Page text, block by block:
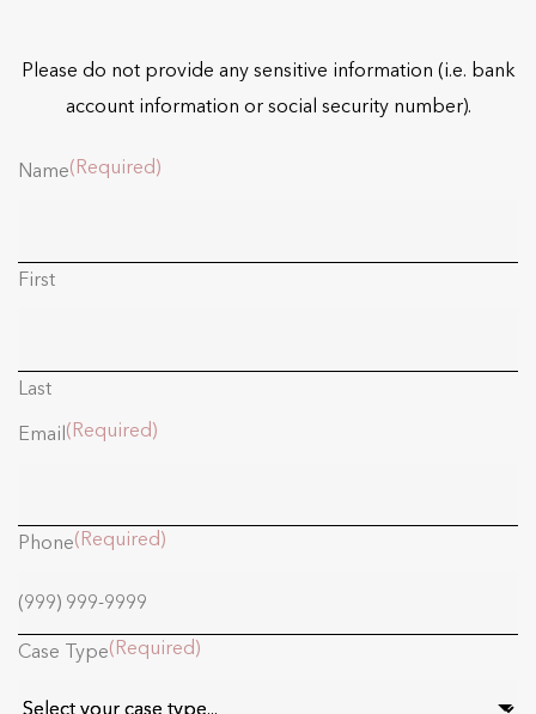
Please do not provide any sensitive information (i.e. bank
account information or social security number).
Name(Required)
First
Last
Email (Required)
Phone(Required)
Case Type(Required)